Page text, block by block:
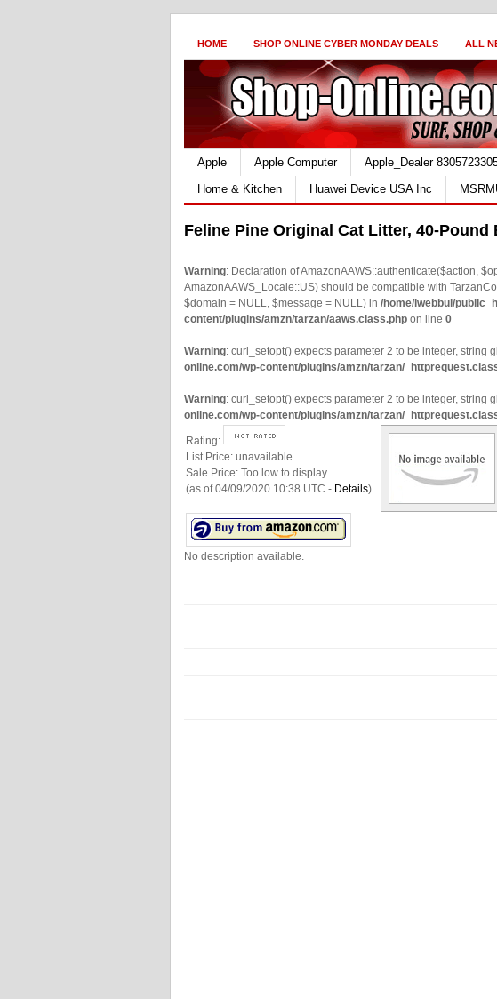
HOME SHOP ONLINE CYBER MONDAY DEALS ALL
Apple Apple Computer Apple_Dealer
Home & Kitchen
Huawei Device USA Inc
Feline Pine Original Cat Litter, 40-Pound
Warning: Declaration of AmazonAAWS::authenticate($action,
AmazonAAWS_Locale::US) should be compatible with
$domain = NULL, $message = NULL) in /home/iwebbui/
content/plugins/amzn/tarzan/aaws.class.php on line 0
Warning: curl_setopt() expects parameter 2 to be integer, string
online.com/wp-content/plugins/amzn/tarzan/
Warning: curl_setopt() expects parameter 2 to be integer, string
online.com/wp-content/plugins/amzn/tarzan/
Rating:
List Price: unavailable
Sale Price: Too low to display.
(as of 04/09/2020 10:38 UTC - Details)
No description available.